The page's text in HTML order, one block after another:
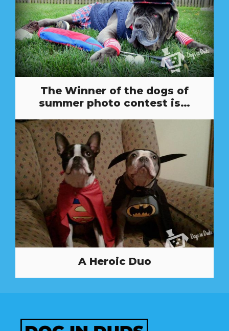
The Winner of the dogs of
summer photo contest is…
A Heroic Duo